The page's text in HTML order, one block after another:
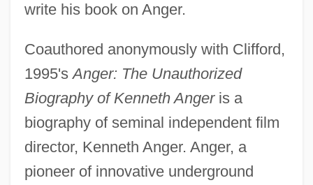
write his book on Anger.
Coauthored anonymously with Clifford,
1995'sAnger: The Unauthorized
Biography of Kenneth Angeris a
biography of seminal independent film
director, Kenneth Anger. Anger, a
pioneer of innovative underground